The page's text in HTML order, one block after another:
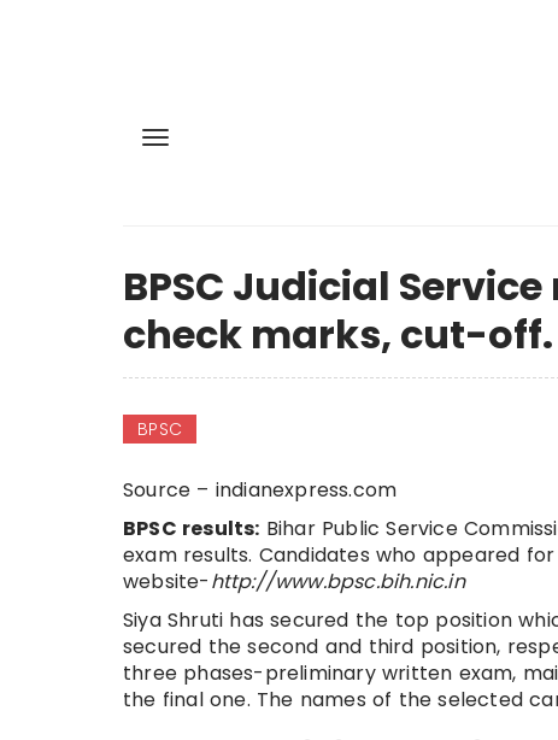
BPSC Judicial
check marks, cut-off.
BPSC
Source – indianexpress.com
BPSC results: Bihar Public Service
exam results. Candidates who appeared
website-http://www.bpsc.bih.nic.in
Siya Shruti has secured the top position
secured the second and third position,
three phases-preliminary written exam,
the final one. The names of the selected